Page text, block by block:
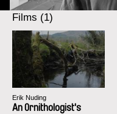
Films (1)
Erik Nuding
An Ornithologist's